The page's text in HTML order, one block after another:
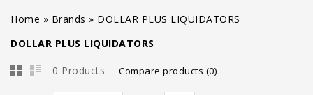
Home » Brands » DOLLAR PLUS LIQUIDATORS
DOLLAR PLUS LIQUIDATORS
0 Products Compare products (0)